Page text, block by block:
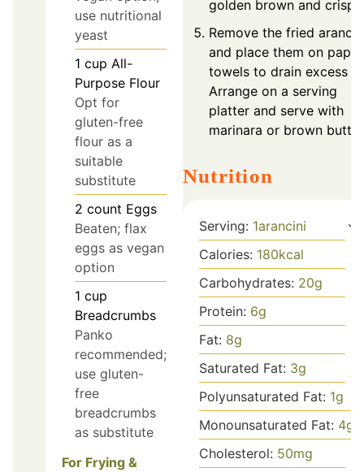
use nutritional
yeast
1 cup All-
Purpose Flour
Opt for
gluten-free
flour as a
suitable
substitute
2 count Eggs
Beaten; flax
eggs as vegan
option
1 cup
Breadcrumbs
Panko
recommended;
use gluten-
free
breadcrumbs
as substitute
For Frying &
golden brown and crispy.
Remove the fried
and place them on paper
towels to drain excess
Arrange on a serving
platter and serve with
marinara or brown
Nutrition
Serving: 1arancini
Calories: 180kcal
Carbohydrates: 20g
Protein: 6g
Fat: 8g
Saturated Fat: 3g
Polyunsaturated Fat: 1g
Monounsaturated Fat: 4g
Cholesterol: 50mg